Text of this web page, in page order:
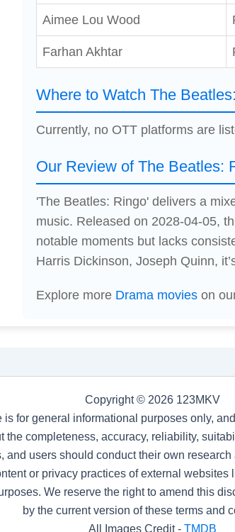
Aimee Lou Wood
Farhan Akhtar
Where to Watch The
Currently, no OTT platforms are
Our Review of The Beatles:
'The Beatles: Ringo' delivers a
music. Released on 2028-04-05,
notable moments but lacks
Harris Dickinson, Joseph Quinn,
Explore more Drama movieson
Copyright © 2026 123MKV
for general informational purposes only,
completeness, accuracy, reliability,
users should conduct their own
or privacy practices of external
We reserve the right to amend this
by the current version of these terms and
All Images Credit - TMDB